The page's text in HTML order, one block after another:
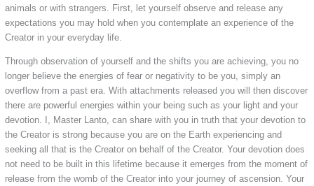
animals or with strangers. First, let yourself observe and release any
expectations you may hold when you contemplate an experience of the
Creator in your everyday life.
Through observation of yourself and the shifts you are achieving, you no
longer believe the energies of fear or negativity to be you, simply an
overflow from a past era. With attachments released you will then discover
there are powerful energies within your being such as your light and your
devotion. I, Master Lanto, can share with you in truth that your devotion to
the Creator is strong because you are on the Earth experiencing and
seeking all that is the Creator on behalf of the Creator. Your devotion does
not need to be built in this lifetime because it emerges from the moment of
release from the womb of the Creator into your journey of ascension. Your